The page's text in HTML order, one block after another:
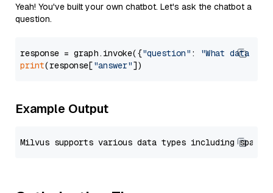
Yeah! You've built your own chatbot. Let's ask the chatbot a
question.
response = graph.invoke({"question" :
"What data
print(response["answer"
Example Output